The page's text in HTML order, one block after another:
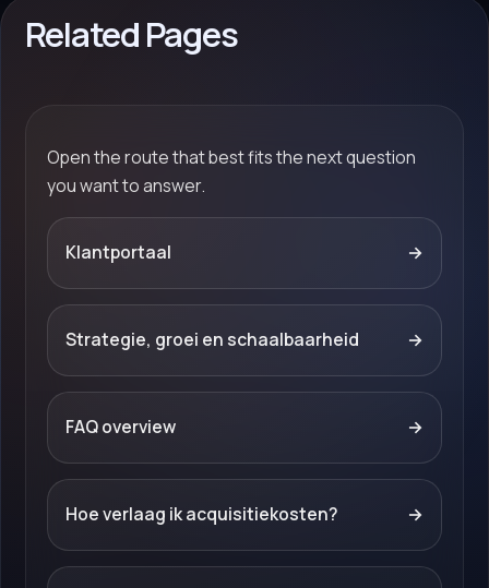
Related Pages
Open the route that best fits the next question
you want to answer.
Klantportaal →
Strategie, groei en schaalbaarheid →
FAQ overview →
Hoe verlaag ik acquisitiekosten? →